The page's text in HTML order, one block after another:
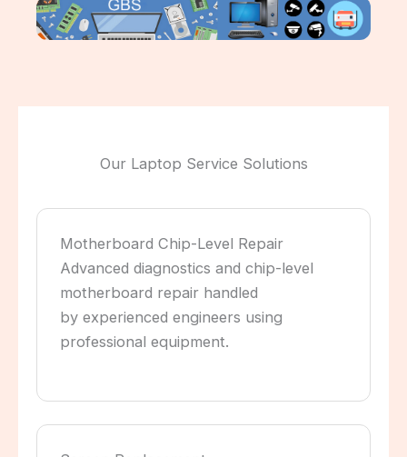
Our Laptop Service Solutions
Motherboard Chip-Level Repair
Advanced diagnostics and chip-level
motherboard repair handled
by experienced engineers using
professional equipment.